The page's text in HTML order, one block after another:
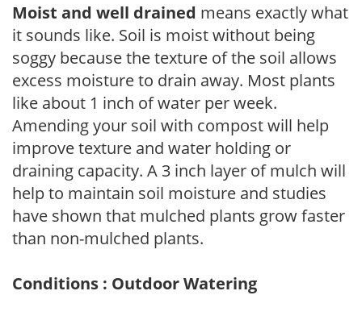
Moist and well drained means exactly what
it sounds like. Soil is moist without being
soggy because the texture of the soil allows
excess moisture to drain away. Most plants
like about 1 inch of water per week.
Amending your soil with compost will help
improve texture and water holding or
draining capacity. A 3 inch layer of mulch will
help to maintain soil moisture and studies
have shown that mulched plants grow faster
than non-mulched plants.
Conditions : Outdoor Watering